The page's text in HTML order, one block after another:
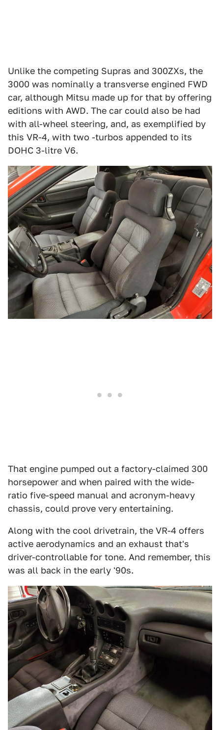
Unlike the competing Supras and 300ZXs, the
3000 was nominally a transverse engined FWD
car, although Mitsu made up for that by offering
editions with AWD. The car could also be had
with all-wheel steering, and, as exemplified by
this VR-4, with two -turbos appended to its
DOHC 3-litre V6.
That engine pumped out a factory-claimed 300
horsepower and when paired with the wide-
ratio five-speed manual and acronym-heavy
chassis, could prove very entertaining.
Along with the cool drivetrain, the VR-4 offers
active aerodynamics and an exhaust that's
driver-controllable for tone. And remember, this
was all back in the early '90s.